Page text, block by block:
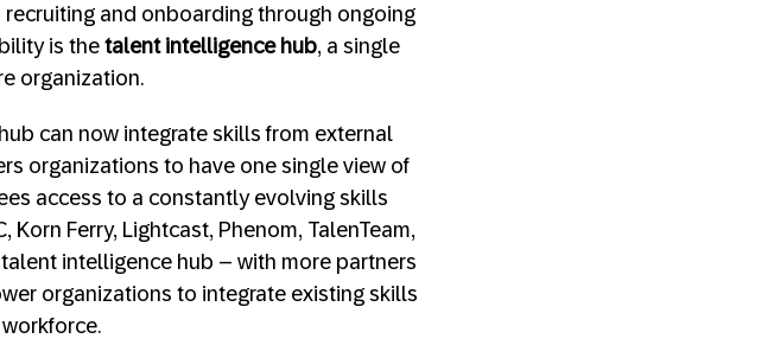
and onboarding through ongoing
is the talent intelligence hub, a single
organization.
can now integrate skills from external
organizations to have one single view of
access to a constantly evolving skills
Korn Ferry, Lightcast, Phenom, TalenTeam,
intelligence hub – with more partners
organizations to integrate existing skills